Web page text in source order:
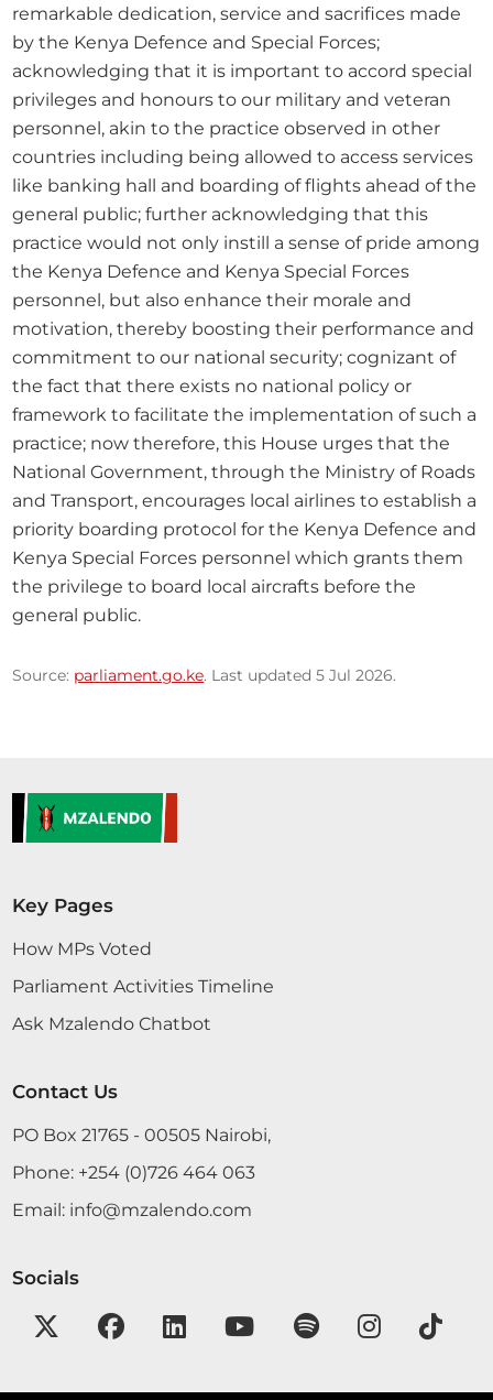
remarkable dedication, service and sacrifices made
by the Kenya Defence and Special Forces;
acknowledging that it is important to accord special
privileges and honours to our military and veteran
personnel, akin to the practice observed in other
countries including being allowed to access services
like banking hall and boarding of flights ahead of the
general public; further acknowledging that this
practice would not only instill a sense of pride among
the Kenya Defence and Kenya Special Forces
personnel, but also enhance their morale and
motivation, thereby boosting their performance and
commitment to our national security; cognizant of
the fact that there exists no national policy or
framework to facilitate the implementation of such a
practice; now therefore, this House urges that the
National Government, through the Ministry of Roads
and Transport, encourages local airlines to establish a
priority boarding protocol for the Kenya Defence and
Kenya Special Forces personnel which grants them
the privilege to board local aircrafts before the
general public.
Source: parliament.go.ke. Last updated 5 Jul 2026.
Key Pages
How MPs Voted
Parliament Activities Timeline
Ask Mzalendo Chatbot
Contact Us
PO Box 21765 - 00505 Nairobi,
Phone: +254 (0)726 464 063
Email: info@mzalendo.com
Socials